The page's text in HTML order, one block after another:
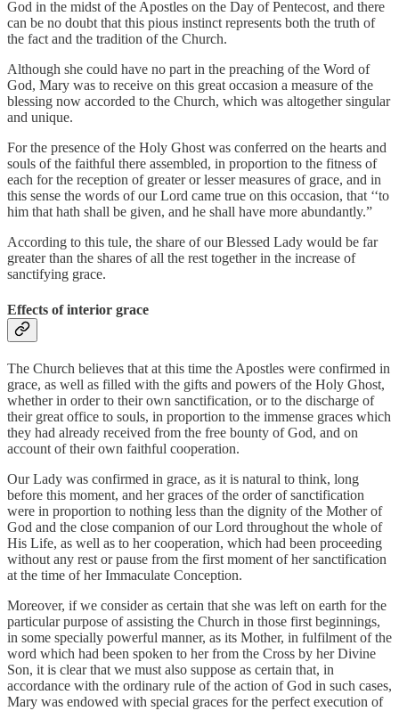
God in the midst of the Apostles on the Day of Pentecost, and there
can be no doubt that this pious instinct represents both the truth of
the fact and the tradition of the Church.
Although she could have no part in the preaching of the Word of
God, Mary was to receive on this great occasion a measure of the
blessing now accorded to the Church, which was altogether singular
and unique.
For the presence of the Holy Ghost was conferred on the hearts and
souls of the faithful there assembled, in proportion to the fitness of
each for the reception of greater or lesser measures of grace, and in
this sense the words of our Lord came true on this occasion, that ‘‘to
him that hath shall be given, and he shall have more abundantly.”
According to this tule, the share of our Blessed Lady would be far
greater than the shares of all the rest together in the increase of
sanctifying grace.
Effects of interior grace
The Church believes that at this time the Apostles were confirmed in
grace, as well as filled with the gifts and powers of the Holy Ghost,
whether in order to their own sanctification, or to the discharge of
their great office to souls, in proportion to the immense graces which
they had already received from the free bounty of God, and on
account of their own faithful cooperation.
Our Lady was confirmed in grace, as it is natural to think, long
before this moment, and her graces of the order of sanctification
were in proportion to nothing less than the dignity of the Mother of
God and the close companion of our Lord throughout the whole of
His Life, as well as to her cooperation, which had been proceeding
without any rest or pause from the first moment of her sanctification
at the time of her Immaculate Conception.
Moreover, if we consider as certain that she was left on earth for the
particular purpose of assisting the Church in those first beginnings,
in some specially powerful manner, as its Mother, in fulfilment of the
word which had been spoken to her from the Cross by her Divine
Son, it is clear that we must also suppose as certain that, in
accordance with the ordinary rule of the action of God in such cases,
Mary was endowed with special graces for the perfect execution of